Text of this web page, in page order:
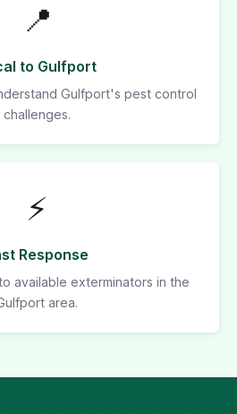
📍
to Gulfport
Gulfport's pest control
challenges.
⚡
Response
available exterminators in the
area.